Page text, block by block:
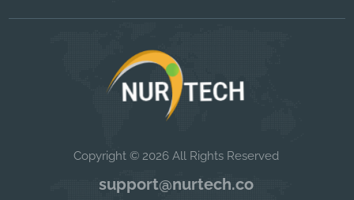
Copyright © 2026 All Rights Reserved
support@nurtech.co